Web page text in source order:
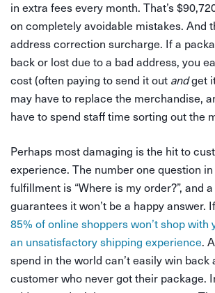
in extra fees every month. That’s
on completely avoidable mistakes. And
address correction surcharge. If a
back or lost due to a bad address, you
cost (often paying to send it out andget
may have to replace the merchandise,
have to spend staff time sorting out the
Perhaps most damaging is the hit to
experience. The number one question
fulfillment is “Where is my order?”, and
guarantees it won’t be a happy answer.
85% of online shoppers won’t shop with
an unsatisfactory shipping experience.
spend in the world can’t easily win back
customer who never got their package.